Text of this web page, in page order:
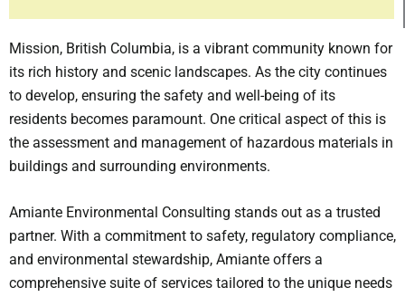
Mission, British Columbia, is a vibrant community known for
its rich history and scenic landscapes. As the city continues
to develop, ensuring the safety and well-being of its
residents becomes paramount. One critical aspect of this is
the assessment and management of hazardous materials in
buildings and surrounding environments.
Amiante Environmental Consulting stands out as a trusted
partner. With a commitment to safety, regulatory compliance,
and environmental stewardship, Amiante offers a
comprehensive suite of services tailored to the unique needs